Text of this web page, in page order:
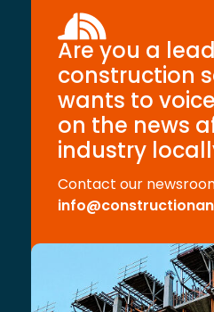
Are you a
construction
wants to
on the news
industry
Contact our